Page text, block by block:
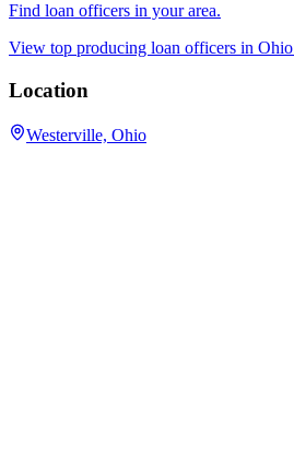
Find loan officers in your area.
View top producing loan officers in Ohio
Location
Westerville, Ohio